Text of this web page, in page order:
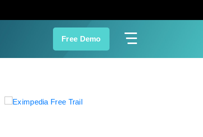
Free Demo